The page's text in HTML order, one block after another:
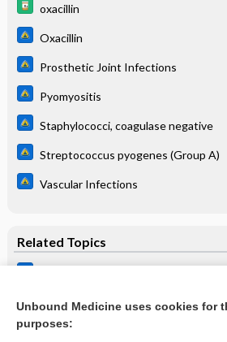
oxacillin
Oxacillin
Prosthetic Joint Infections
Pyomyositis
Staphylococci, coagulase negative
Streptococcus pyogenes (Group A)
Vascular Infections
Related Topics
Osteomyelitis, Acute
more...
Unbound Medicine uses cookies for
purposes: